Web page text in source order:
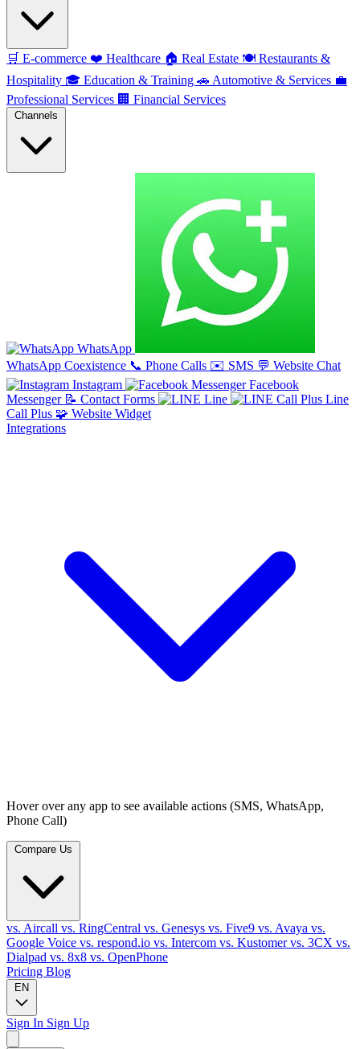
🛒 E-commerce ❤️ Healthcare 🏠 Real Estate 🍽️ Restaurants &
Hospitality 🎓 Education & Training 🚗 Automotive & Services 💼
Professional Services 🏢 Financial Services
WhatsApp
WhatsApp Coexistence 📞 Phone Calls ✉️ SMS 💬 Website Chat
Instagram
Facebook
Messenger 📝 Contact Forms Line
Line
Call Plus 🧩 Website Widget
Integrations
Hover over any app to see available actions (SMS, WhatsApp,
Phone Call)
vs. Aircall vs. RingCentral vs. Genesys vs. Five9 vs. Avaya vs.
Google Voice vs. respond.io vs. Intercom vs. Kustomervs. 3CX vs.
Dialpad vs. 8x8 vs. OpenPhone
Pricing Blog
EN
Sign In Sign Up